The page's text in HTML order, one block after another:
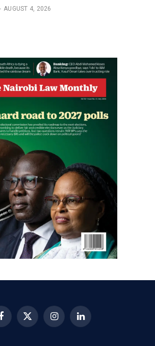
AUGUST 4, 2026
FacebookX
(Twitter)
InstagramLinkedIn